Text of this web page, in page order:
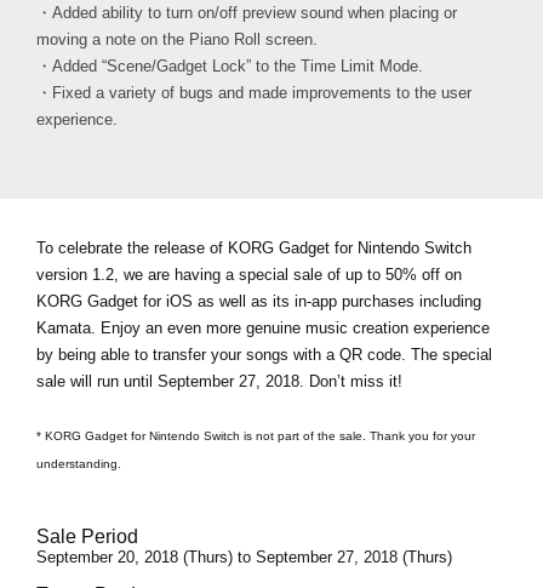
・Added ability to turn on/off preview sound when placing or
moving a note on the Piano Roll screen.
・Added “Scene/Gadget Lock” to the Time Limit Mode.
・Fixed a variety of bugs and made improvements to the user
experience.
To celebrate the release of KORG Gadget for Nintendo Switch
version 1.2, we are having a special sale of up to 50% off on
KORG Gadget for iOS as well as its in-app purchases including
Kamata. Enjoy an even more genuine music creation experience
by being able to transfer your songs with a QR code. The special
sale will run until September 27, 2018. Don’t miss it!
* KORG Gadget for Nintendo Switch is not part of the sale. Thank you for your
understanding.
Sale Period
September 20, 2018 (Thurs) to September 27, 2018 (Thurs)